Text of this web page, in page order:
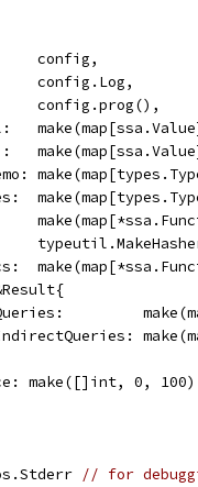
config,
config.Log,
config.prog(),
Queries:
IndirectQueries:
make([]int, 0,
// for